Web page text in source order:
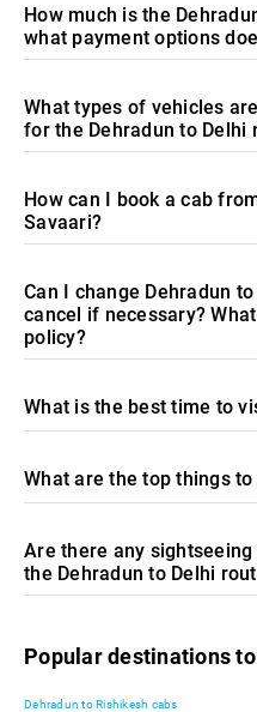
How much is the
what payment options
What types of vehicles
for the Dehradun to Delhi
How can I book a cab
Savaari?
Can I change Dehradun
cancel if necessary?
policy?
What is the best time to
What are the top things to
Are there any
the Dehradun to Delhi
Popular destinations
Dehradun to Rishikesh cabs